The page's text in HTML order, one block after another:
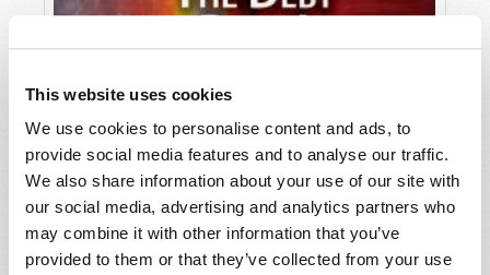
This website uses cookies
We use cookies to personalise content and ads, to
provide social media features and to analyse our traffic.
We also share information about your use of our site with
our social media, advertising and analytics partners who
may combine it with other information that you’ve
provided to them or that they’ve collected from your use